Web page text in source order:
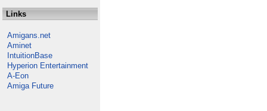
Links
Amigans.net
Aminet
IntuitionBase
Hyperion Entertainment
A-Eon
Amiga Future